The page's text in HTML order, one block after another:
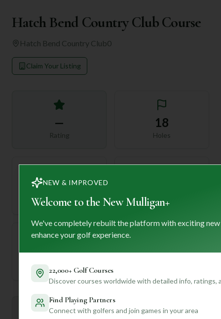
Hatch Bend Country Club Course
Hatch Bend Country Club0
Claim Your Listing
—
Rating
18
Holes
72
Par Length
—
Established
Mulligan+ AI Insights
NEW & IMPROVED
Welcome to the New Mulligan+
We've completely rebuilt the platform with exciting
enhance your golf experience.
22,000+ Golf Courses
Discover courses worldwide with detailed info, ratings,
Find Playing Partners
Connect with golfers and join games in your area